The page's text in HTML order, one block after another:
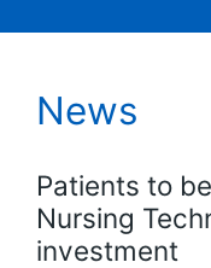
News
Patients to
Nursing
investment